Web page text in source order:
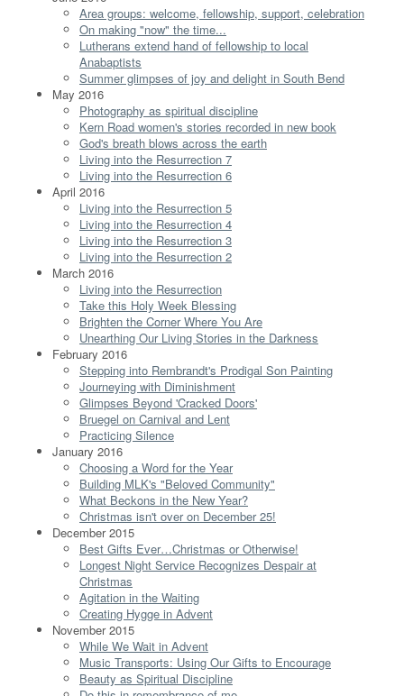
Area groups: welcome, fellowship, support, celebration
On making "now" the time...
Lutherans extend hand of fellowship to local
Anabaptists
Summer glimpses of joy and delight in South Bend
May 2016
Photography as spiritual discipline
Kern Road women's stories recorded in new book
God's breath blows across the earth
Living into the Resurrection 7
Living into the Resurrection 6
April 2016
Living into the Resurrection 5
Living into the Resurrection 4
Living into the Resurrection 3
Living into the Resurrection 2
March 2016
Living into the Resurrection
Take this Holy Week Blessing
Brighten the Corner Where You Are
Unearthing Our Living Stories in the Darkness
February 2016
Stepping into Rembrandt's Prodigal Son Painting
Journeying with Diminishment
Glimpses Beyond 'Cracked Doors'
Bruegel on Carnival and Lent
Practicing Silence
January 2016
Choosing a Word for the Year
Building MLK's "Beloved Community"
What Beckons in the New Year?
Christmas isn't over on December 25!
December 2015
Best Gifts Ever…Christmas or Otherwise!
Longest Night Service Recognizes Despair at
Christmas
Agitation in the Waiting
Creating Hygge in Advent
November 2015
While We Wait in Advent
Music Transports: Using Our Gifts to Encourage
Beauty as Spiritual Discipline